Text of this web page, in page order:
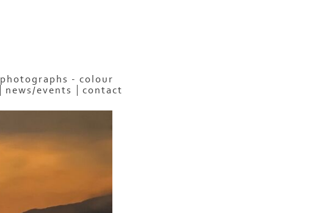
photographs - colour
news/events contact